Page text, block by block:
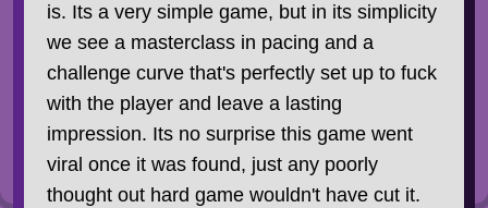
is. Its a very simple game, but in its simplicity
we see a masterclass in pacing and a
challenge curve that's perfectly set up to fuck
with the player and leave a lasting
impression. Its no surprise this game went
viral once it was found, just any poorly
thought out hard game wouldn't have cut it.